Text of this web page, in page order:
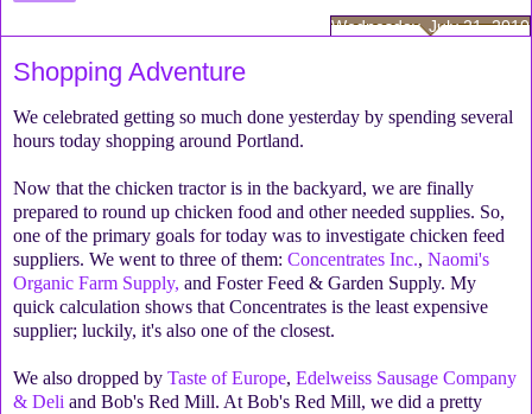
Wednesday, July 21, 2010
Shopping Adventure
We celebrated getting so much done yesterday by spending several
hours today shopping around Portland.
Now that the chicken tractor is in the backyard, we are finally
prepared to round up chicken food and other needed supplies. So,
one of the primary goals for today was to investigate chicken feed
suppliers. We went to three of them: Concentrates Inc., Naomi's
Organic Farm Supply, and Foster Feed & Garden Supply. My
quick calculation shows that Concentrates is the least expensive
supplier; luckily, it's also one of the closest.
We also dropped by Taste of Europe, Edelweiss Sausage Company
& Deli and Bob's Red Mill. At Bob's Red Mill, we did a pretty